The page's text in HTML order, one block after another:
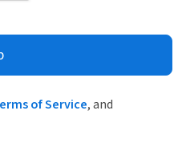
of Service, and